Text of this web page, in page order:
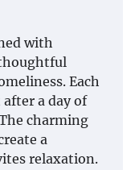
with
Each
a day of
charming
a
relaxation.